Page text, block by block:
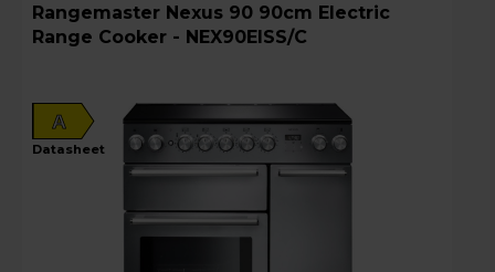
Rangemaster Nexus 90 90cm Electric
Range Cooker - NEX90EISS/C
A
datasheet